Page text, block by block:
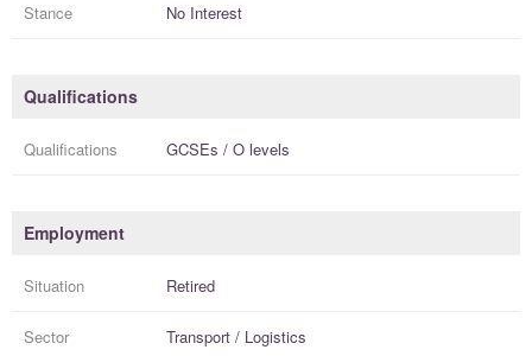
Stance No Interest
Qualifications
Qualifications GCSEs / O levels
Employment
Situation Retired
Sector Transport / Logistics